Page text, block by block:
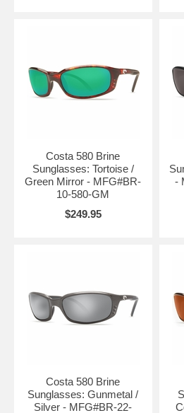
Costa 580 Brine
Sunglasses: Tortoise /
Green Mirror - MFG#BR-
10-580-GM
$249.95
-
Costa 580 Brine
Sunglasses: Gunmetal /
Silver - MFG#BR-22-